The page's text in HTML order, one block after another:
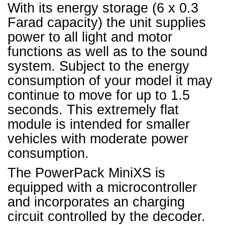
With its energy storage (6 x 0.3
Farad capacity) the unit supplies
power to all light and motor
functions as well as to the sound
system. Subject to the energy
consumption of your model it may
continue to move for up to 1.5
seconds. This extremely flat
module is intended for smaller
vehicles with moderate power
consumption.
The PowerPack MiniXS is
equipped with a microcontroller
and incorporates an charging
circuit controlled by the decoder.